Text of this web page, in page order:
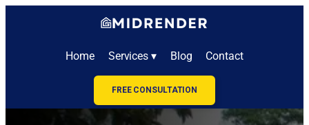
Home Services ▾ Blog Contact
FREE CONSULTATION